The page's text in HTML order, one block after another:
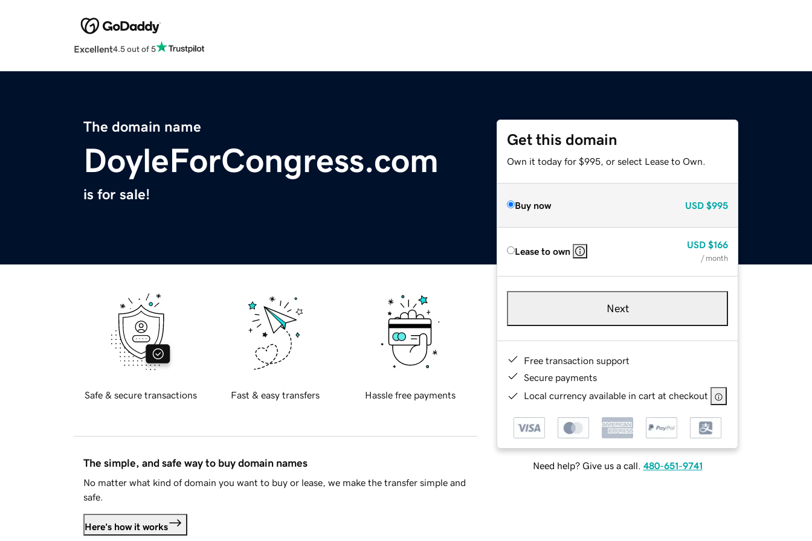
Excellent4.5 out of 5
The domain name
DoyleForCongress.com
is for sale!
Get this domain
Own it today for $995, or select Lease to Own.
Buy now USD $995
Lease to own
USD $166
/ month
Next
Free transaction support
Secure payments
Local currency available in cart at checkout
Need help? Give us a call. 480-651-9741
Safe & secure transactions Fast & easy transfers Hassle free payments
The simple, and safe way to buy domain names
No matter what kind of domain you want to buy or lease, we make the transfer simple and
safe.
Here's how it works